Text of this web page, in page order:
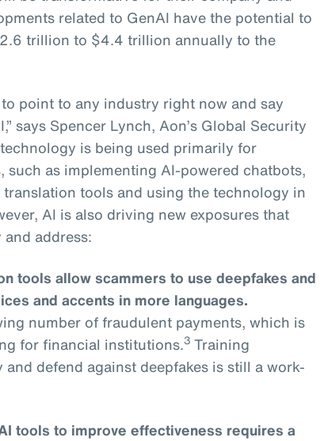
related to GenAI have the potential to
trillion to $4.4 trillion annually to the
point to any industry right now and say
says Spencer Lynch, Aon’s Global Security
is being used primarily for
such as implementing AI-powered chatbots,
tools and using the technology in
AI is also driving new exposures that
address:
tools allow scammers to use deepfakes and
and accents in more languages.
number of fraudulent payments, which is
for financial institutions.3 Training
defend against deepfakes is still a work-
tools to improve effectiveness requires a